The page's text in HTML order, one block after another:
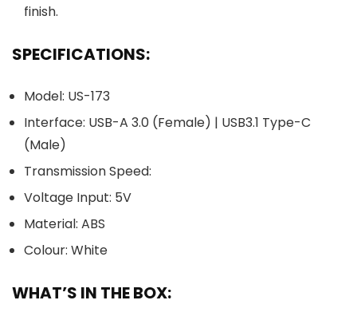
finish.
SPECIFICATIONS:
Model: US-173
Interface: USB-A 3.0 (Female) | USB3.1 Type-C
(Male)
Transmission Speed:
Voltage Input: 5V
Material: ABS
Colour: White
WHAT’S IN THE BOX: